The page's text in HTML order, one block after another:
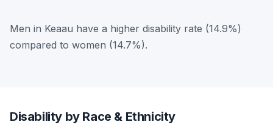
Men in Keaau have a higher disability rate (14.9%)
compared to women (14.7%).
Disability by Race & Ethnicity